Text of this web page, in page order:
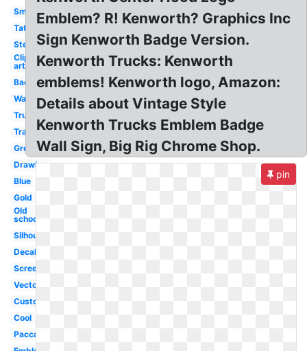
Small
Tattoo
Stencil
Clip
art
Badge
Wallpaper
Truck
Transparent
Green
Drawing
Blue
Gold
Old
school
Silhouette
Decal
Screensaver
Vector
Custom
Cool
Paccar
Emblem? R! Kenworth? Graphics Inc
Sign Kenworth Badge Version.
Kenworth Trucks: Kenworth
emblems! Kenworth logo, Amazon:
Details about Vintage Style
Kenworth Trucks Emblem Badge
Wall Sign, Big Rig Chrome Shop.
pin